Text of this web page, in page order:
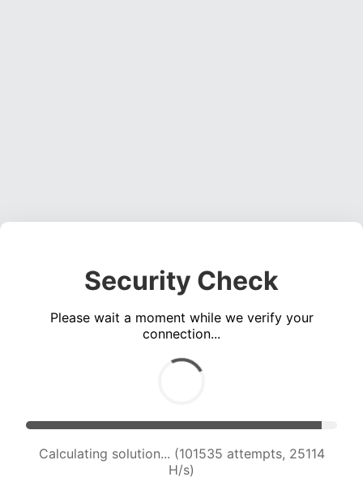
Security Check
Please wait a moment while we verify your
connection...
Calculating solution... (101535 attempts, 25114
H/s)